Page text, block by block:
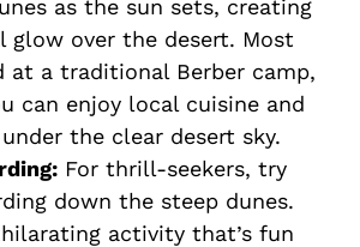
as the sun sets, creating
glow over the desert. Most
at a traditional Berber camp,
can enjoy local cuisine and
the clear desert sky.
For thrill-seekers, try
down the steep dunes.
activity that’s fun